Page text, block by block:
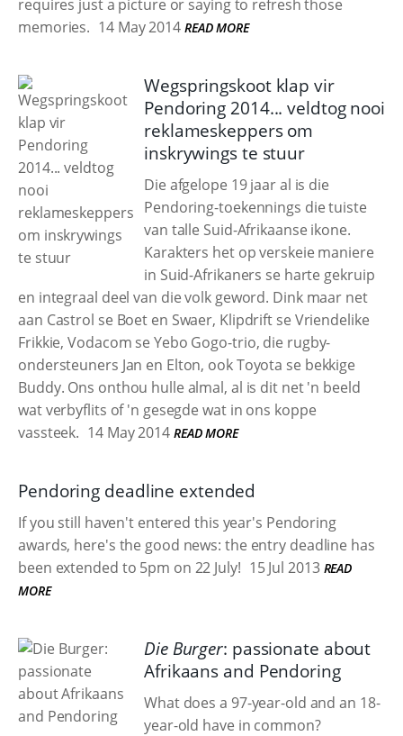
requires just a picture or saying to refresh those
memories. 14 May 2014 READ MORE
Wegspringskoot klap vir
Pendoring 2014... veldtog nooi
reklameskeppers om
inskrywings te stuur
Die afgelope 19 jaar al is die
Pendoring-toekennings die tuiste
van talle Suid-Afrikaanse ikone.
Karakters het op verskeie maniere
in Suid-Afrikaners se harte gekruip
en integraal deel van die volk geword. Dink maar net
aan Castrol se Boet en Swaer, Klipdrift se Vriendelike
Frikkie, Vodacom se Yebo Gogo-trio, die rugby-
ondersteuners Jan en Elton, ook Toyota se bekkige
Buddy. Ons onthou hulle almal, al is dit net 'n beeld
wat verbyflits of 'n gesegde wat in ons koppe
vassteek. 14 May 2014 READ MORE
Pendoring deadline extended
If you still haven't entered this year's Pendoring
awards, here's the good news: the entry deadline has
been extended to 5pm on 22 July! 15 Jul 2013 READ
MORE
Die Burger: passionate about
Afrikaans and Pendoring
What does a 97-year-old and an 18-
year-old have in common?